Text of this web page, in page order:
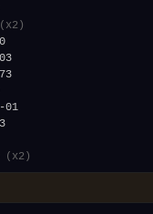
(x2)
(x2)